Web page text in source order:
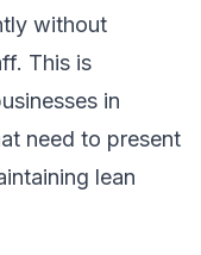
without
This is
in
need to present
lean